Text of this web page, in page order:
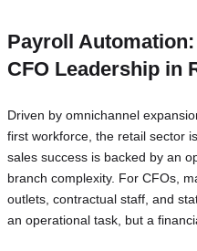
Payroll
CFO Leadership in
Driven by omnichannel
first workforce, the retail sector
sales success is backed by an
branch complexity. For CFOs,
outlets, contractual staff, and
an operational task, but a